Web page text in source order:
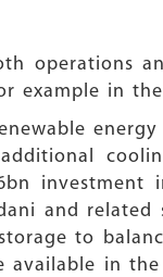
operations
example in the
energy
investment
and related
to
available in